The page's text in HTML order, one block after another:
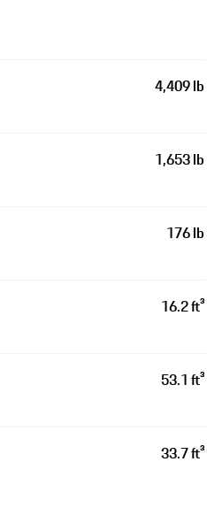
4,409 lb
1,653 lb
176 lb
16.2 ft³
53.1 ft³
33.7 ft³